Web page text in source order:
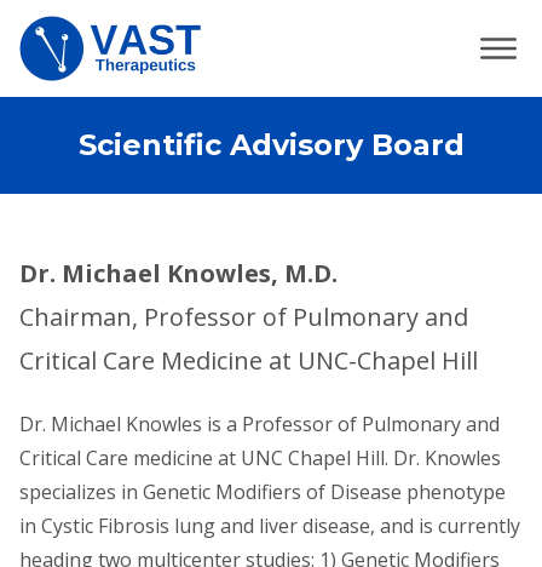
Scientific Advisory Board
Dr. Michael Knowles, M.D.
Chairman, Professor of Pulmonary and
Critical Care Medicine at UNC-Chapel Hill
Dr. Michael Knowles is a Professor of Pulmonary and
Critical Care medicine at UNC Chapel Hill. Dr. Knowles
specializes in Genetic Modifiers of Disease phenotype
in Cystic Fibrosis lung and liver disease, and is currently
heading two multicenter studies: 1) Genetic Modifiers